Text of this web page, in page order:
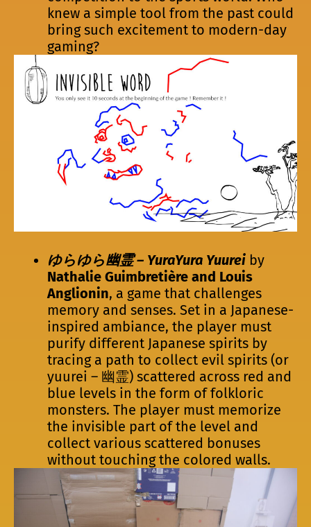
knew a simple tool from the past could
bring such excitement to modern-day
gaming?
ゆらゆら幽霊 – YuraYura Yuurei by
Nathalie Guimbretière and Louis
Anglionin, a game that challenges
memory and senses. Set in a Japanese-
inspired ambiance, the player must
purify different Japanese spirits by
tracing a path to collect evil spirits (or
yuurei – 幽霊) scattered across red and
blue levels in the form of folkloric
monsters. The player must memorize
the invisible part of the level and
collect various scattered bonuses
without touching the colored walls.